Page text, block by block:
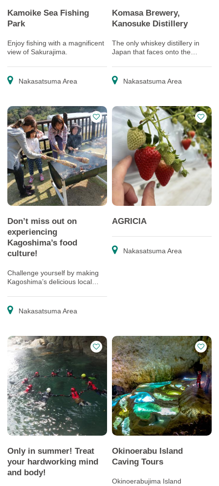
Kamoike Sea Fishing
Park
Enjoy fishing with a magnificent
view of Sakurajima.
Nakasatsuma Area
Komasa Brewery,
Kanosuke Distillery
The only whiskey distillery in
Japan that faces onto the
Nakasatsuma Area
Don’t miss out on
experiencing
Kagoshima’s food
culture!
Challenge yourself by making
Kagoshima’s delicious local
(and eating them too).
Nakasatsuma Area
AGRICIA
Nakasatsuma Area
Only in summer! Treat
your hardworking mind
and body!
Okinoerabu Island
Caving Tours
Okinoerabujima Island